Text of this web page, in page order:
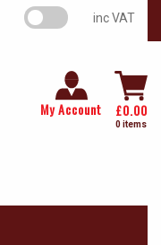
VAT switch inc VAT
My Account £0.00
0 items